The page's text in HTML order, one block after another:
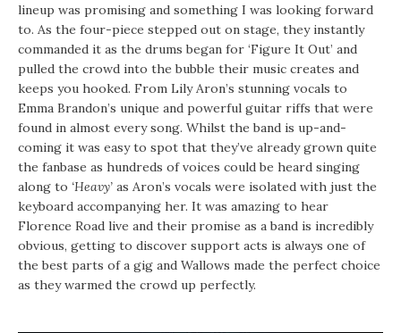
lineup was promising and something I was looking forward
to. As the four-piece stepped out on stage, they instantly
commanded it as the drums began for ‘Figure It Out’ and
pulled the crowd into the bubble their music creates and
keeps you hooked. From Lily Aron’s stunning vocals to
Emma Brandon’s unique and powerful guitar riffs that were
found in almost every song. Whilst the band is up-and-
coming it was easy to spot that they’ve already grown quite
the fanbase as hundreds of voices could be heard singing
along to ‘Heavy’ as Aron’s vocals were isolated with just the
keyboard accompanying her. It was amazing to hear
Florence Road live and their promise as a band is incredibly
obvious, getting to discover support acts is always one of
the best parts of a gig and Wallows made the perfect choice
as they warmed the crowd up perfectly.